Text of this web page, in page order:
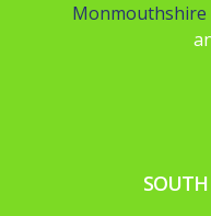
Monmouthshire